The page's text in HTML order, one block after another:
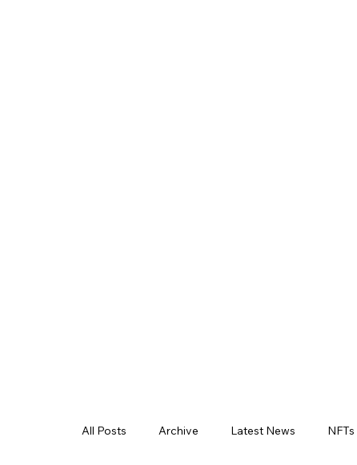
All Posts Archive Latest News NFTs